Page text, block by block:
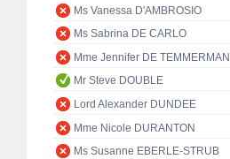
Ms Vanessa D'AMBROSIO
Ms Sabrina DE CARLO
Mme Jennifer DE TEMMERMAN
Mr Steve DOUBLE
Lord Alexander DUNDEE
Mme Nicole DURANTON
Ms Susanne EBERLE-STRUB